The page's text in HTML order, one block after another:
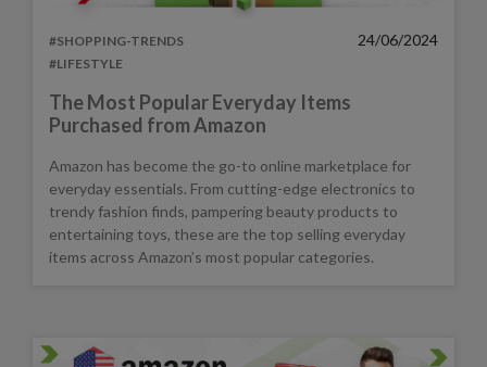
#SHOPPING-TRENDS
#LIFESTYLE
24/06/2024
The Most Popular Everyday Items
Purchased from Amazon
Amazon has become the go-to online marketplace for
everyday essentials. From cutting-edge electronics to
trendy fashion finds, pampering beauty products to
entertaining toys, these are the top selling everyday
items across Amazon’s most popular categories.